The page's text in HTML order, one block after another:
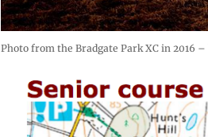
Photo from the Bradgate Park XC in 2016 –